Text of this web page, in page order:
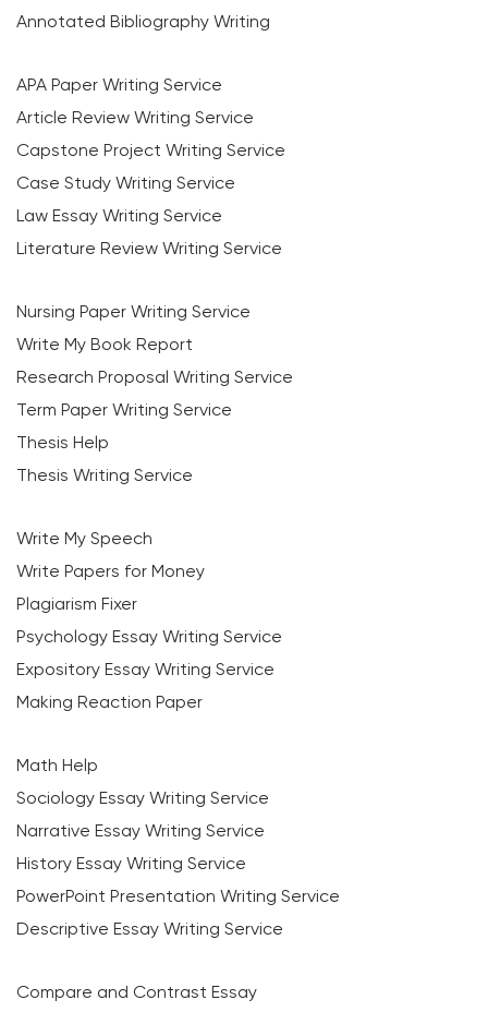
Annotated Bibliography Writing
APA Paper Writing Service
Article Review Writing Service
Capstone Project Writing Service
Case Study Writing Service
Law Essay Writing Service
Literature Review Writing Service
Nursing Paper Writing Service
Write My Book Report
Research Proposal Writing Service
Term Paper Writing Service
Thesis Help
Thesis Writing Service
Write My Speech
Write Papers for Money
Plagiarism Fixer
Psychology Essay Writing Service
Expository Essay Writing Service
Making Reaction Paper
Math Help
Sociology Essay Writing Service
Narrative Essay Writing Service
History Essay Writing Service
PowerPoint Presentation Writing Service
Descriptive Essay Writing Service
Compare and Contrast Essay